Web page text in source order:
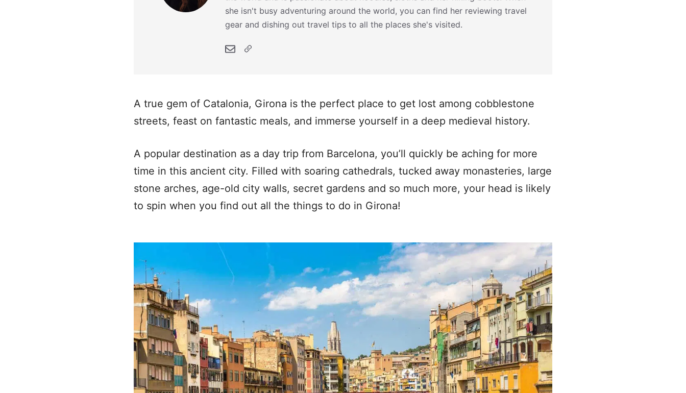
she isn't busy adventuring around the world, you can find her reviewing travel
gear and dishing out travel tips to all the places she's visited.
A true gem of Catalonia, Girona is the perfect place to get lost among cobblestone
streets, feast on fantastic meals, and immerse yourself in a deep medieval history.
A popular destination as a day trip from Barcelona, you’ll quickly be aching for more
time in this ancient city. Filled with soaring cathedrals, tucked away monasteries, large
stone arches, age-old city walls, secret gardens and so much more, your head is likely
to spin when you find out all the things to do in Girona!